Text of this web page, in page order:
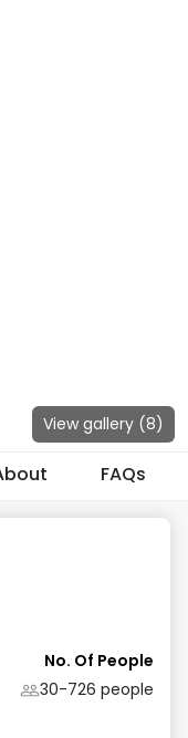
View gallery (8)
FAQs
No. Of People
30-726 people